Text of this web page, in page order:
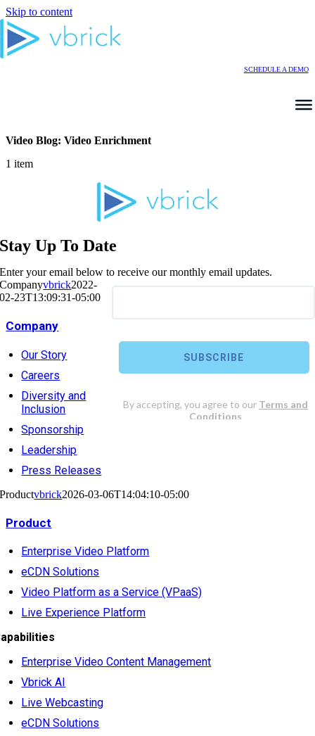
Skip to content
SCHEDULE A DEMO
Video Blog: Video Enrichment
1 item
Stay Up To Date
Enter your email below to receive our monthly email updates.
Companyvbrick2022-
02-23T13:09:31-05:00
Company
Our Story
Careers
Diversity and
Inclusion
Sponsorship
Leadership
Press Releases
Productvbrick2026-03-06T14:04:10-05:00
Product
Enterprise Video Platform
eCDN Solutions
Video Platform as a Service (VPaaS)
Live Experience Platform
Enterprise Video Content Management
Vbrick AI
Live Webcasting
eCDN Solutions